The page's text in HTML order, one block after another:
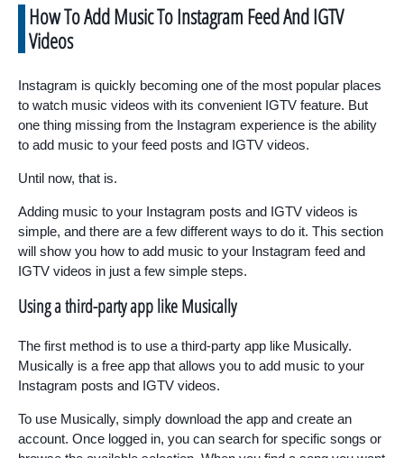
How To Add Music To Instagram Feed And IGTV
Videos
Instagram is quickly becoming one of the most popular places
to watch music videos with its convenient IGTV feature. But
one thing missing from the Instagram experience is the ability
to add music to your feed posts and IGTV videos.
Until now, that is.
Adding music to your Instagram posts and IGTV videos is
simple, and there are a few different ways to do it. This section
will show you how to add music to your Instagram feed and
IGTV videos in just a few simple steps.
Using a third-party app like Musically
The first method is to use a third-party app like Musically.
Musically is a free app that allows you to add music to your
Instagram posts and IGTV videos.
To use Musically, simply download the app and create an
account. Once logged in, you can search for specific songs or